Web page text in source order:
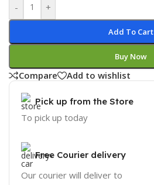
- +
Add To Cart
Buy Now
Compare Add to wishlist
Pick up from the Store
To pick up today
Free Courier delivery
Our courier will deliver to